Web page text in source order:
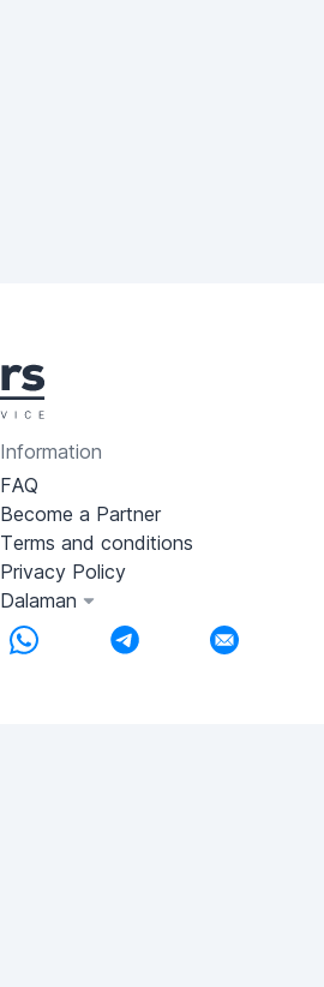
Information
FAQ
Become a Partner
Terms and conditions
Privacy Policy
Dalaman